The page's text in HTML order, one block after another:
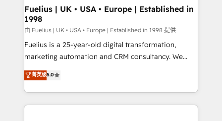
framework, meaning we've been accredited by
HubSpot and vetted by the CCS, which means we
can support public sector companies as well the
other ones listed in our profile. Our services: -
HubSpot implementation - HubSpot CMS website
is there for you to: - Grow revenue, and run your
business more efficiently - Build stronger
Fuelius | UK • USA • Europe | Established in
1998
由 Fuelius | UK • USA • Europe | Established in 1998 提供
Fuelius is a 25-year-old digital transformation,
marketing automation and CRM consultancy. We
enable mid-market and enterprise clients to
maximise their return from digital and fuel their
growth. We modernise platforms, streamline
operations that are causing inefficiencies, improve
菁英级5.0